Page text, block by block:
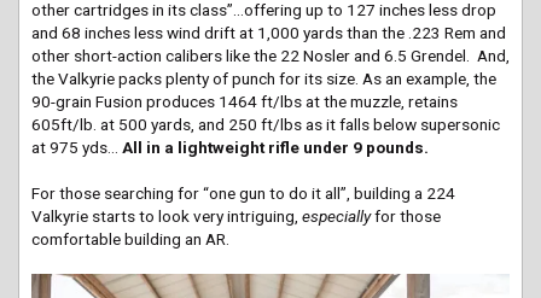
other cartridges in its class”…offering up to 127 inches less drop
and 68 inches less wind drift at 1,000 yards than the .223 Rem and
other short-action calibers like the 22 Nosler and 6.5 Grendel. And,
the Valkyrie packs plenty of punch for its size. As an example, the
90-grain Fusion produces 1464 ft/lbs at the muzzle, retains
605ft/lb. at 500 yards, and 250 ft/lbs as it falls below supersonic
at 975 yds… All in a lightweight rifle under 9 pounds.
For those searching for “one gun to do it all”, building a 224
Valkyrie starts to look very intriguing, especiallyfor those
comfortable building an AR.